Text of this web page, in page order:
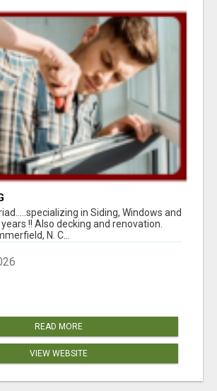
in Siding, Windows and
!! Also decking and renovation.
N. C...
READ MORE
VIEW WEBSITE